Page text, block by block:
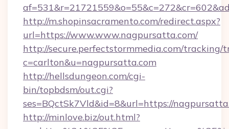
http://m.shopinsacramento.com/redirect.aspx?
url=https://www.www.nagpursatta.com/
http://secure.perfectstormmedia.com/tracking/
c=carlton&u=nagpursatta.com
http://hellsdungeon.com/cgi-
bin/topbdsm/out.cgi?
ses=BQctSk7Vld&id=8&url=https://
http://minlove.biz/out.html?